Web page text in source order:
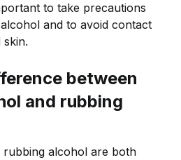
to take precautions
and to avoid contact
skin.
between
and rubbing
alcohol are both